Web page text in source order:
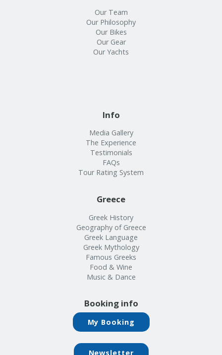
Our Team
Our Philosophy
Our Bikes
Our Gear
Our Yachts
Info
Media Gallery
The Experience
Testimonials
FAQs
Tour Rating System
Greece
Greek History
Geography of Greece
Greek Language
Greek Mythology
Famous Greeks
Food & Wine
Music & Dance
Booking info
My Booking
Newsletter